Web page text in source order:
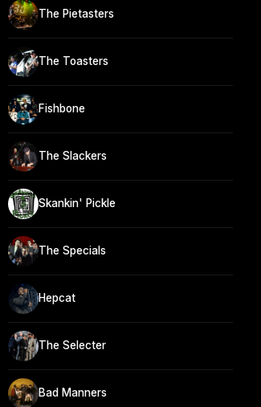
The Pietasters
The Toasters
Fishbone
The Slackers
Skankin' Pickle
The Specials
Hepcat
The Selecter
Bad Manners